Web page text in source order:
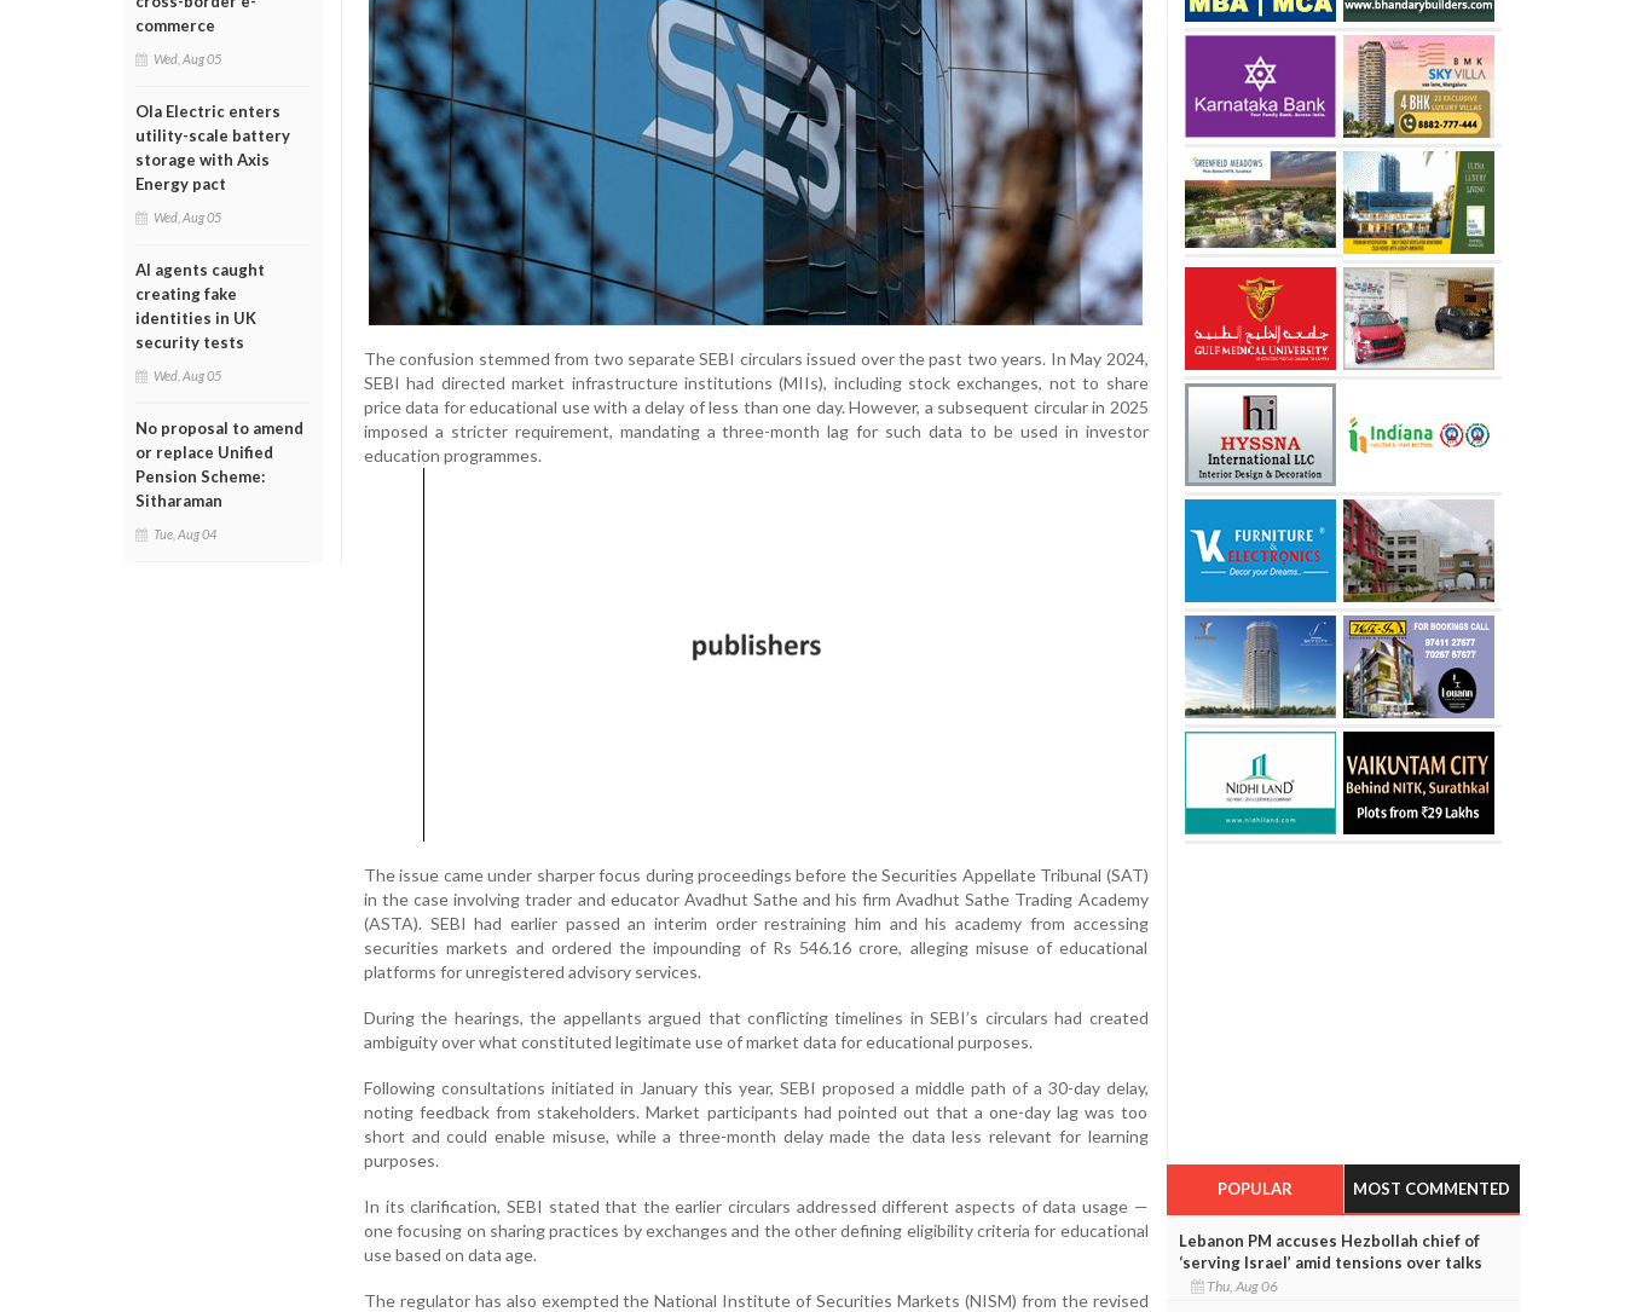
commerce
Wed, Aug 05
Ola Electric enters
utility-scale battery
storage with Axis
Energy pact
Wed, Aug 05
AI agents caught
creating fake
identities in UK
security tests
Wed, Aug 05
No proposal to amend
or replace Unified
Pension Scheme:
Sitharaman
Tue, Aug 04
The confusion stemmed from two separate SEBI circulars issued over the past two years. In May 2024,
SEBI had directed market infrastructure institutions (MIIs), including stock exchanges, not to share
price data for educational use with a delay of less than one day. However, a subsequent circular in 2025
imposed a stricter requirement, mandating a three-month lag for such data to be used in investor
education programmes.
The issue came under sharper focus during proceedings before the Securities Appellate Tribunal (SAT)
in the case involving trader and educator Avadhut Sathe and his firm Avadhut Sathe Trading Academy
(ASTA). SEBI had earlier passed an interim order restraining him and his academy from accessing
securities markets and ordered the impounding of Rs 546.16 crore, alleging misuse of educational
platforms for unregistered advisory services.
During the hearings, the appellants argued that conflicting timelines in SEBI’s circulars had created
ambiguity over what constituted legitimate use of market data for educational purposes.
Following consultations initiated in January this year, SEBI proposed a middle path of a 30-day delay,
noting feedback from stakeholders. Market participants had pointed out that a one-day lag was too
short and could enable misuse, while a three-month delay made the data less relevant for learning
purposes.
In its clarification, SEBI stated that the earlier circulars addressed different aspects of data usage —
one focusing on sharing practices by exchanges and the other defining eligibility criteria for educational
use based on data age.
The regulator has also exempted the National Institute of Securities Markets (NISM) from the revised
POPULAR MOST COMMENTED
Lebanon PM accuses Hezbollah chief of
‘serving Israel’ amid tensions over talks
Thu, Aug 06